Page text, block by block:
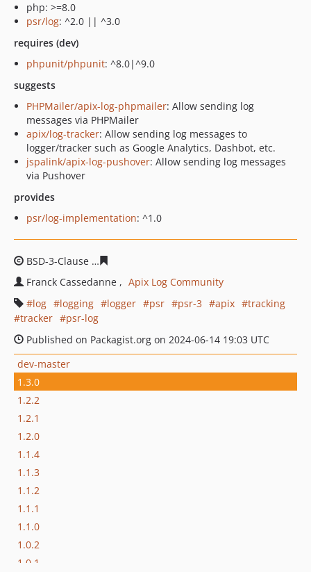
php: >=8.0
psr/log: ^2.0 || ^3.0
requires (dev)
phpunit/phpunit: ^8.0|^9.0
suggests
PHPMailer/apix-log-phpmailer: Allow sending log
messages via PHPMailer
apix/log-tracker: Allow sending log messages to
logger/tracker such as Google Analytics, Dashbot, etc.
jspalink/apix-log-pushover: Allow sending log messages
via Pushover
provides
psr/log-implementation: ^1.0
BSD-3-Clause
Franck Cassedanne
Apix Log Community
log
logging logger psr psr-3 apix
tracking
tracker
psr-log
Published on Packagist.org on 2024-06-14 19:03 UTC
dev-master
1.3.0
1.2.2
1.2.1
1.2.0
1.1.4
1.1.3
1.1.2
1.1.1
1.1.0
1.0.2
1.0.1